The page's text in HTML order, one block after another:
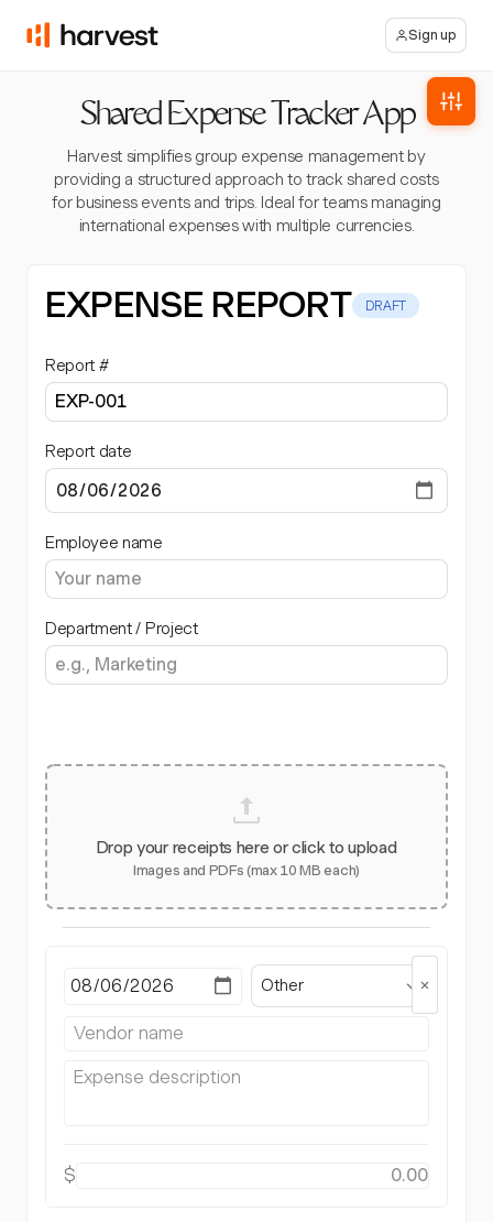
Sign up
Shared Expense Tracker App
Harvest simplifies group expense management by
providing a structured approach to track shared costs
for business events and trips. Ideal for teams managing
international expenses with multiple currencies.
EXPENSE REPORT DRAFT
Report #
Report date
Employee name
Department / Project
Drop your receipts here or click to upload
Images and PDFs (max 10 MB each)
Other
$